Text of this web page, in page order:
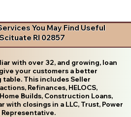
You May Find Useful
RI 02857
with over 32, and growing, loan
your customers a better
This includes Seller
Refinances, HELOCS,
Builds, Construction Loans,
with closings in a LLC, Trust, Power
Representative.